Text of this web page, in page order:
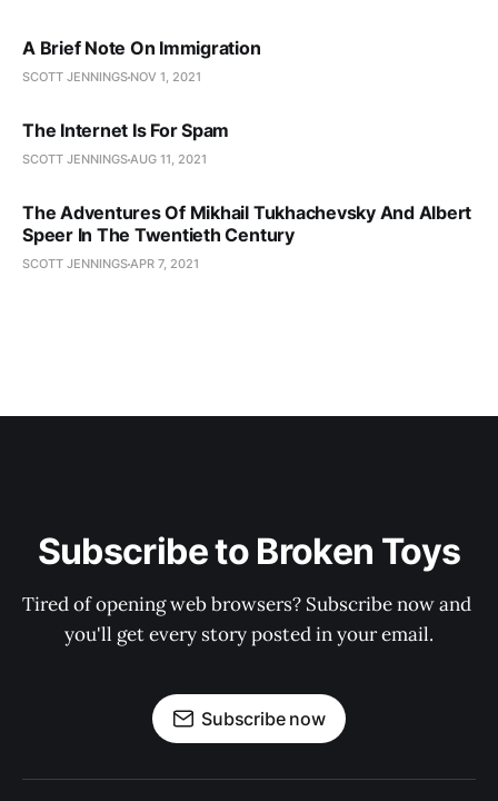
A Brief Note On Immigration
SCOTT JENNINGS NOV 1, 2021
The Internet Is For Spam
SCOTT JENNINGSAUG 11, 2021
The Adventures Of Mikhail Tukhachevsky And Albert
Speer In The Twentieth Century
SCOTT JENNINGSAPR 7, 2021
Subscribe to Broken Toys
Tired of opening web browsers? Subscribe now and
you'll get every story posted in your email.
Subscribe now